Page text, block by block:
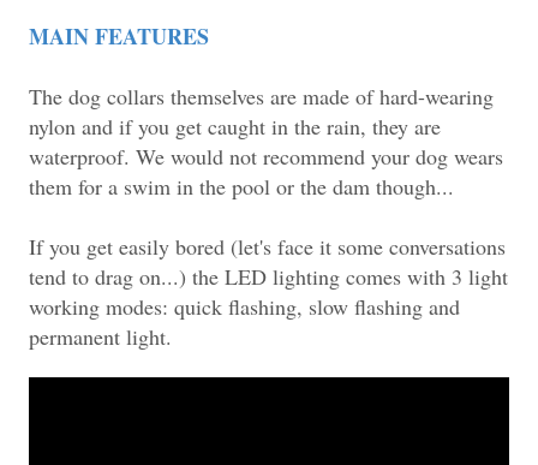
MAIN FEATURES
The dog collars themselves are made of hard-wearing
nylon and if you get caught in the rain, they are
waterproof. We would not recommend your dog wears
them for a swim in the pool or the dam though...
If you get easily bored (let's face it some conversations
tend to drag on...) the LED lighting comes with 3 light
working modes: quick flashing, slow flashing and
permanent light.